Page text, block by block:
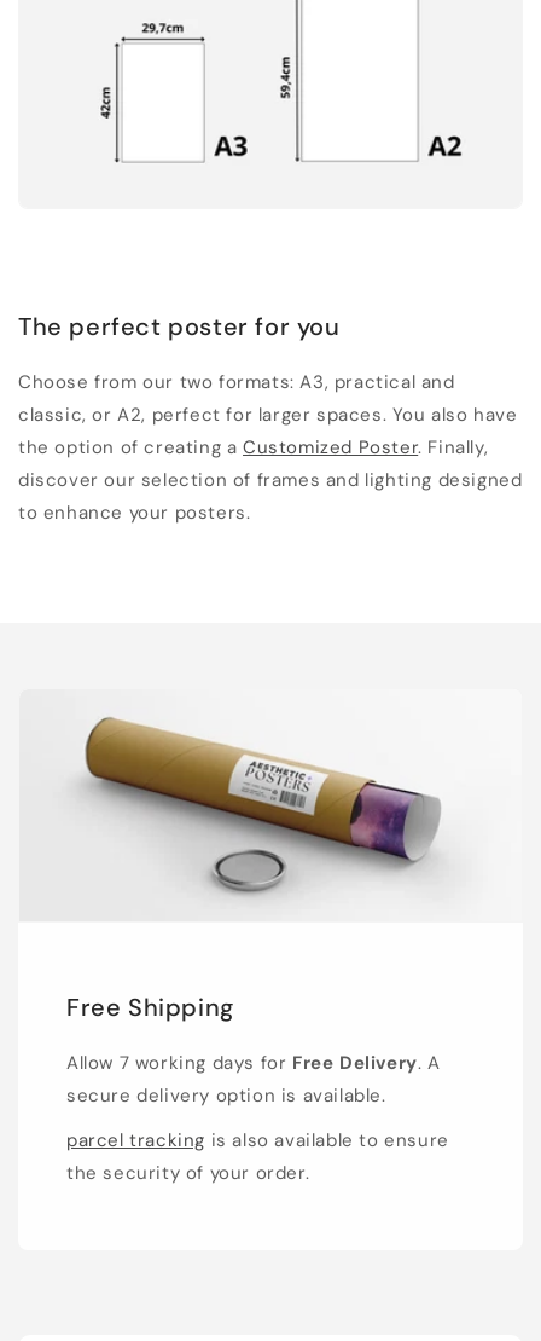
The perfect poster for you
Choose from our two formats: A3, practical and
classic, or A2, perfect for larger spaces. You also have
the option of creating aCustomized Poster. Finally,
discover our selection of frames and lighting designed
to enhance your posters.
Free Shipping
Allow 7 working days for Free Delivery. A
secure delivery option is available.
parcel tracking is also available to ensure
the security of your order.